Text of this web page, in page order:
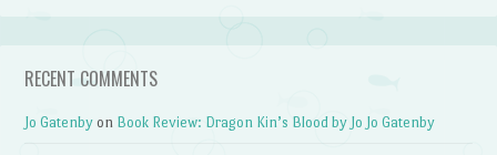
RECENT COMMENTS
Jo Gatenby on Book Review: Dragon Kin’s Blood by Jo Jo Gatenby